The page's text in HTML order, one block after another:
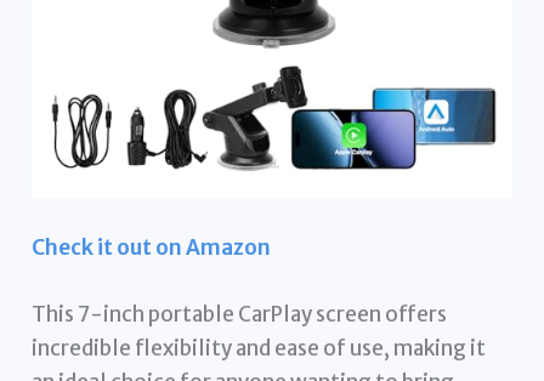
Check it out on Amazon
This 7-inch portable CarPlay screen offers
incredible flexibility and ease of use, making it